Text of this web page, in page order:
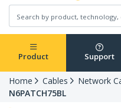
Product Support
Home Cables Network
N6PATCH75BL